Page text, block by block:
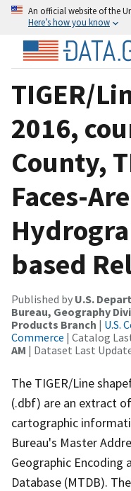
An official website of the
Here’s how you know
TIGER/
2016,
County,
Faces-
based
Published by U.S.
Bureau, Geography
Products Branch | U.S.
Commerce | Catalog
AM | Dataset Last
The TIGER/Line
(.dbf) are an extract
cartographic
Bureau's Master
Geographic Encoding
Database (MTDB).